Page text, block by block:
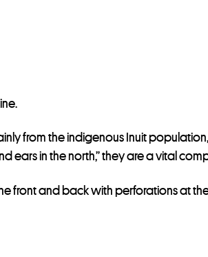
from the indigenous Inuit
ears in the north,” they are a vital
front and back with perforations at the